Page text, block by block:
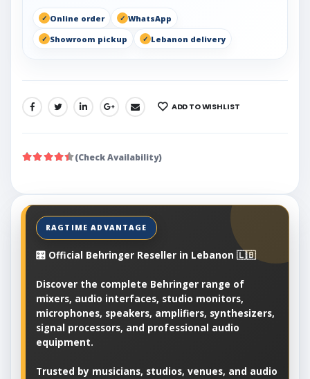
Online order
WhatsApp
Showroom pickup
Lebanon delivery
SHARE: ADD TO WISHLIST
(Check Availability)
🎛️ Official Behringer Reseller in Lebanon 🇱🇧
Discover the complete Behringer range of
mixers, audio interfaces, studio monitors,
microphones, speakers, amplifiers, synthesizers,
signal processors, and professional audio
equipment.
Trusted by musicians, studios, venues, and audio